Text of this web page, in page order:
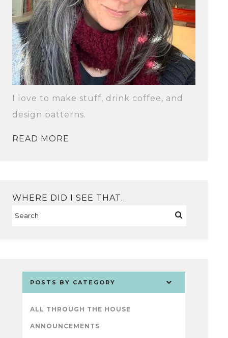
I love to make stuff, drink coffee, and
design patterns.
READ MORE
WHERE DID I SEE THAT…
POSTS BY CATEGORY
ALL THROUGH THE HOUSE
ANNOUNCEMENTS